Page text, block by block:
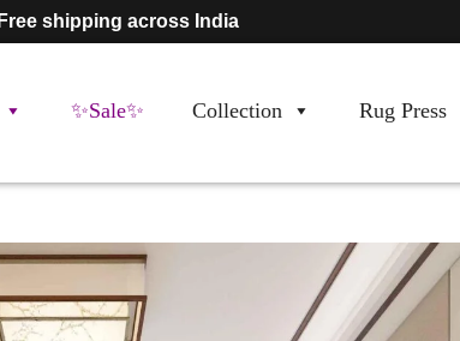
Free shipping across India
✨Sale✨ Collection Rug Press